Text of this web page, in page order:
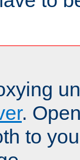
.
to